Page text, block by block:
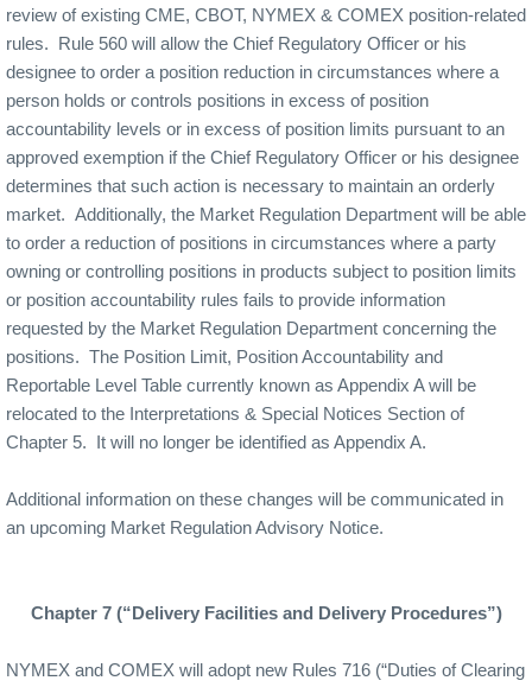
review of existing CME, CBOT, NYMEX & COMEX position-related
rules.
Rule 560 will allow the Chief Regulatory Officer or his
designee to order a position reduction in circumstances where a
person holds or controls positions in excess of position
accountability levels or in excess of position limits pursuant to an
approved exemption if the Chief Regulatory Officer or his designee
determines that such action is necessary to maintain an orderly
market. Additionally, the Market Regulation Department will be able
to order a reduction of positions in circumstances where a party
owning or controlling positions in products subject to position limits
or position accountability rules fails to provide information
requested by the Market Regulation Department concerning the
positions. The Position Limit, Position Accountability and
Reportable Level Table currently known as Appendix A will be
relocated to the Interpretations & Special Notices Section of
Chapter 5.
It will no longer be identified as Appendix A.
Additional information on these changes will be communicated in
an upcoming Market Regulation Advisory Notice.
Chapter 7 (“Delivery Facilities and Delivery Procedures”)
NYMEX and COMEX will adopt new Rules 716 (“Duties of Clearing